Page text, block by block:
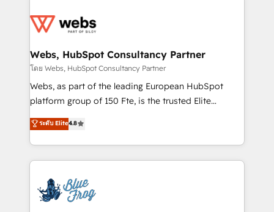
the first time 🔧 Designing and optimising your
and build using HubSpot 🔌 Integrating HubSpot
with other systems 🎓 Training your teams to be
HubSpot pros 📊 Lead generation services using
HubSpot Why us? - SIX HubSpot Accreditations -
CRM, Solutions Architecture, Onboarding , Data
Migration, Custom Integration & Platform
team of 25+ experts Contact us today to help you
get more from your investment in HubSpot.
Webs, HubSpot Consultancy Partner
โดย Webs, HubSpot Consultancy Partner
Webs, as part of the leading European HubSpot
platform group of 150 Fte, is the trusted Elite
HubSpot CRM Partner offering you a roadmap on
maximizing EBITDA and achieving Commercial
Excellence. With our targeted processes, we
strengthen your digital transformation and minimize
Implementation partner, we provide expertise to
drive your business forward. Since 2015 we are fully
ระดับ Elite4.8